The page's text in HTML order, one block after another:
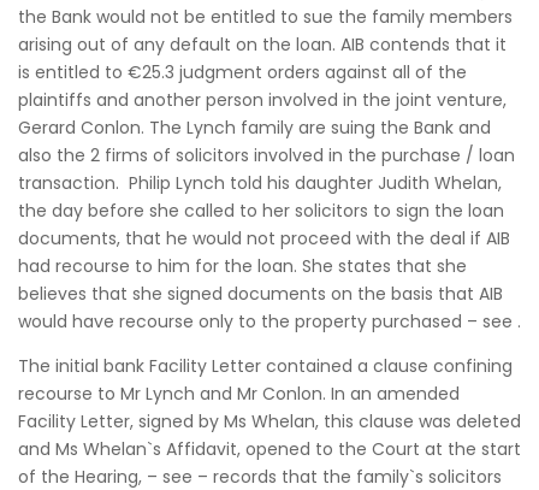
the Bank would not be entitled to sue the family members
arising out of any default on the loan. AIB contends that it
is entitled to €25.3 judgment orders against all of the
plaintiffs and another person involved in the joint venture,
Gerard Conlon. The Lynch family are suing the Bank and
also the 2 firms of solicitors involved in the purchase / loan
transaction. Philip Lynch told his daughter Judith Whelan,
the day before she called to her solicitors to sign the loan
documents, that he would not proceed with the deal if AIB
had recourse to him for the loan. She states that she
believes that she signed documents on the basis that AIB
would have recourse only to the property purchased – see .
The initial bank Facility Letter contained a clause confining
recourse to Mr Lynch and Mr Conlon. In an amended
Facility Letter, signed by Ms Whelan, this clause was deleted
and Ms Whelan`s Affidavit, opened to the Court at the start
of the Hearing, – see – records that the family`s solicitors